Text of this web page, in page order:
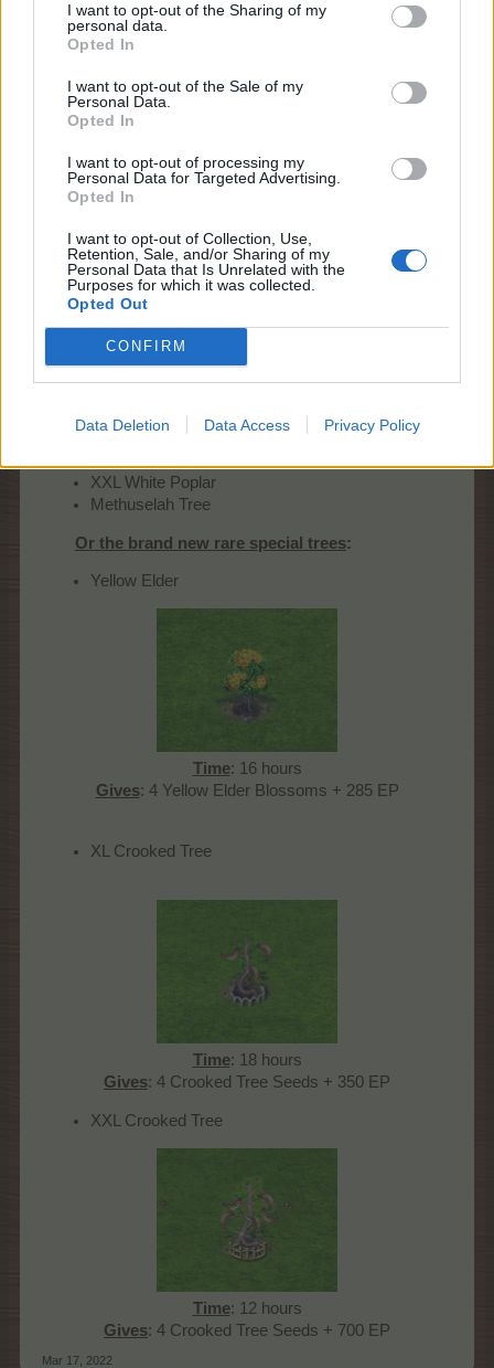
I want to opt-out of the Sharing of my
personal data.
Opted In
I want to opt-out of the Sale of my
Personal Data.
Opted In
I want to opt-out of processing my
Personal Data for Targeted Advertising.
Opted In
I want to opt-out of Collection, Use,
Retention, Sale, and/or Sharing of my
Personal Data that Is Unrelated with the
Purposes for which it was collected.
Opted Out
CONFIRM
Data Deletion Data Access Privacy Policy
* What can I win during this edition?
This time, your Wonder Trees can turn into:
Regular farm trees:
XXL trees, up to your farm level
Rare trees :
XL Honey Locust
XXL Honey Locust
XL Tule Tree
XXL Tule Tree
Silver Wattle
For the last time during Wonder Trees:
XXL White Poplar
Methuselah Tree
Or the brand new rare special trees:
Yellow Elder
Time: 16 hours
Gives: 4 Yellow Elder Blossoms + 285 EP​
XL Crooked Tree
Time: 18 hours
Gives: 4 Crooked Tree Seeds + 350 EP​
XXL Crooked Tree
Time: 12 hours
Gives: 4 Crooked Tree Seeds + 700 EP​
Mar 17, 2022